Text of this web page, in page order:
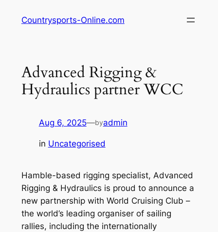
Countrysports-Online.com
Advanced Rigging &
Hydraulics partner WCC
Aug 6, 2025—byadmin
in Uncategorised
Hamble-based rigging specialist, Advanced
Rigging & Hydraulics is proud to announce a
new partnership with World Cruising Club –
the world’s leading organiser of sailing
rallies, including the internationally